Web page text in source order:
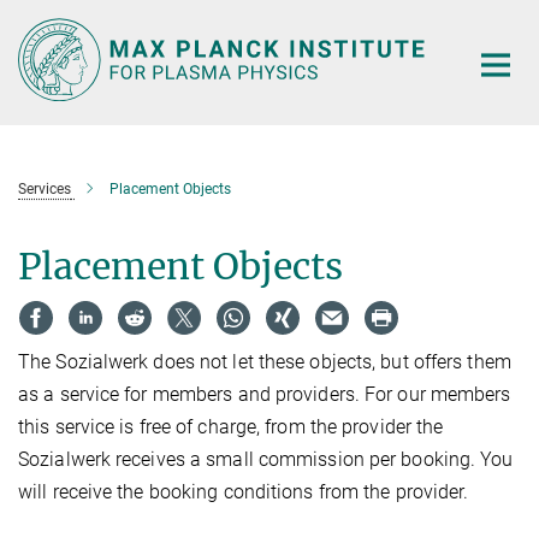
Main-
Content
Services Placement Objects
Placement Objects
The Sozialwerk does not let these objects, but offers them
as a service for members and providers. For our members
this service is free of charge, from the provider the
Sozialwerk receives a small commission per booking. You
will receive the booking conditions from the provider.